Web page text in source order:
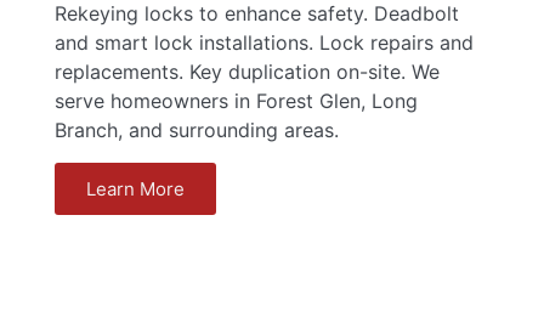
Rekeying locks to enhance safety. Deadbolt
and smart lock installations. Lock repairs and
replacements. Key duplication on-site. We
serve homeowners in Forest Glen, Long
Branch, and surrounding areas.
Learn More